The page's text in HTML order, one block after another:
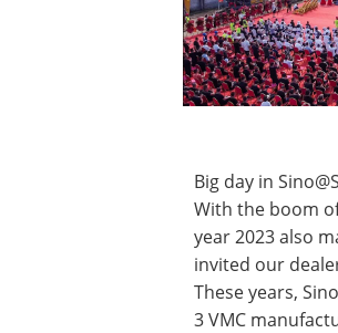
Big day in
With the boom
year 2023 also
invited our
These years,
3 VMC